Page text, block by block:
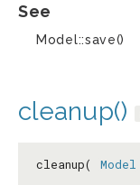
See
Model::save()
cleanup()
cleanup( Model